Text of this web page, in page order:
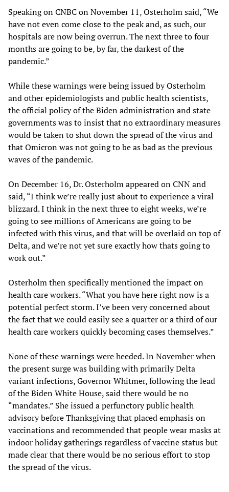
Speaking on CNBC on November 11, Osterholm said, “We
have not even come close to the peak and, as such, our
hospitals are now being overrun. The next three to four
months are going to be, by far, the darkest of the
pandemic.”
While these warnings were being issued by Osterholm
and other epidemiologists and public health scientists,
the official policy of the Biden administration and state
governments was to insist that no extraordinary measures
would be taken to shut down the spread of the virus and
that Omicron was not going to be as bad as the previous
waves of the pandemic.
On December 16, Dr. Osterholm appeared on CNN and
said, “I think we’re really just about to experience a viral
blizzard. I think in the next three to eight weeks, we’re
going to see millions of Americans are going to be
infected with this virus, and that will be overlaid on top of
Delta, and we’re not yet sure exactly how thats going to
work out.”
Osterholm then specifically mentioned the impact on
health care workers. “What you have here right now is a
potential perfect storm. I’ve been very concerned about
the fact that we could easily see a quarter or a third of our
health care workers quickly becoming cases themselves.”
None of these warnings were heeded. In November when
the present surge was building with primarily Delta
variant infections, Governor Whitmer, following the lead
of the Biden White House, said there would be no
“mandates.” She issued a perfunctory public health
advisory before Thanksgiving that placed emphasis on
vaccinations and recommended that people wear masks at
indoor holiday gatherings regardless of vaccine status but
made clear that there would be no serious effort to stop
the spread of the virus.